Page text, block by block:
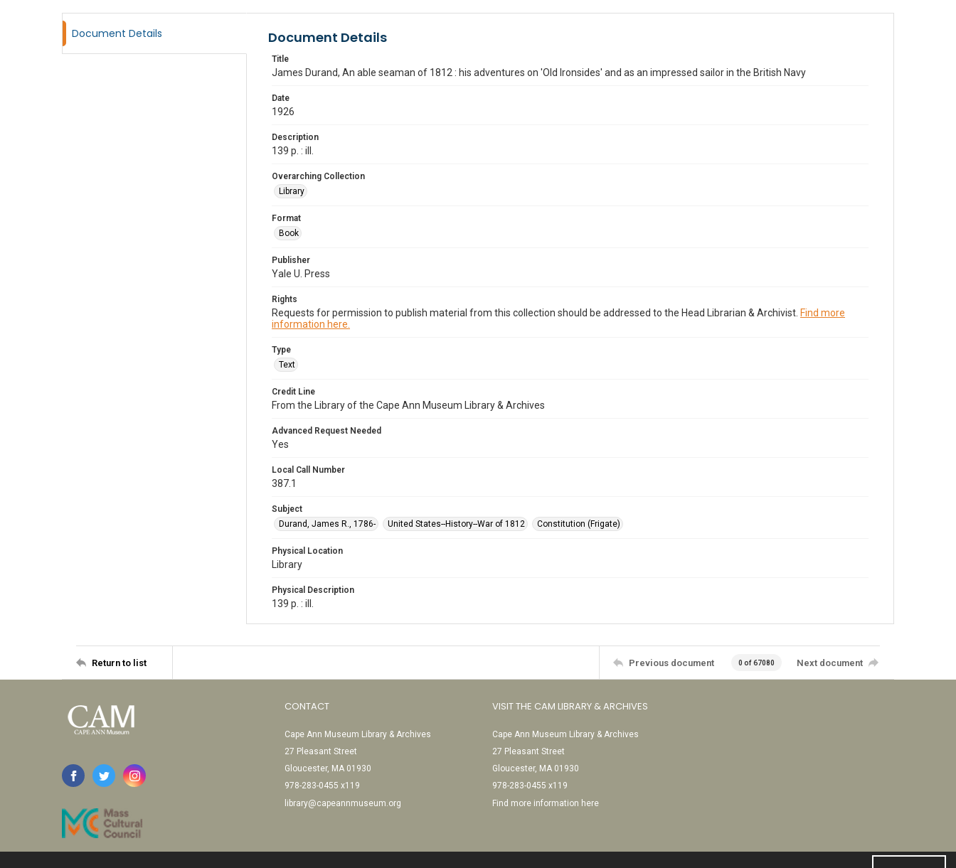
Document Details Document Details
Title
James Durand, An able seaman of 1812 : his adventures on 'Old Ironsides' and as an impressed sailor in the British Navy
Date
1926
Description
139 p. : ill.
Overarching Collection
Library
Format
Book
Publisher
Yale U. Press
Rights
Requests for permission to publish material from this collection should be addressed to the Head Librarian & Archivist. Find more
information here.
Type
Text
Credit Line
From the Library of the Cape Ann Museum Library & Archives
Advanced Request Needed
Yes
Local Call Number
387.1
Subject
Durand, James R., 1786-
United States--History--War of 1812 Constitution (Frigate)
Physical Location
Library
Physical Description
139 p. : ill.
Return to list Previous document 0 of 67080 Next document
CONTACT
Cape Ann Museum Library & Archives
27 Pleasant Street
Gloucester, MA 01930
978-283-0455 x119
library@capeannmuseum.org
VISIT THE CAM LIBRARY & ARCHIVES
Cape Ann Museum Library & Archives
27 Pleasant Street
Gloucester, MA 01930
978-283-0455 x119
Find more information here